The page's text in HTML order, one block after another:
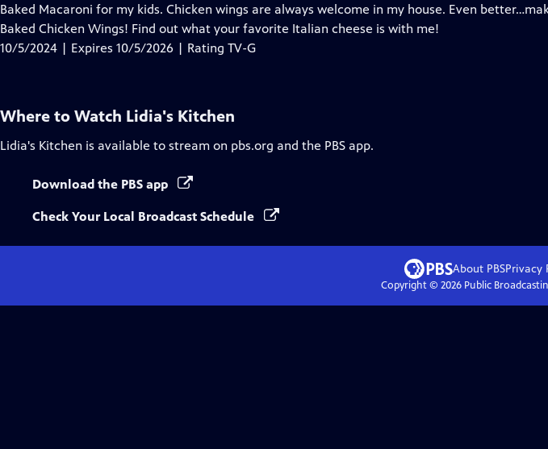
Captions
Baked Macaroni for my kids. Chicken wings are always welcome in my house. Even
Baked Chicken Wings! Find out what your favorite Italian cheese is with me!
10/5/2024 | Expires 10/5/2026 | Rating TV-G
Where to Watch Lidia's Kitchen
Lidia's Kitchen is available to stream on pbs.org and the PBS app.
Download the PBS app
Check Your Local Broadcast Schedule
About PBSPrivacy
Copyright © 2026Public